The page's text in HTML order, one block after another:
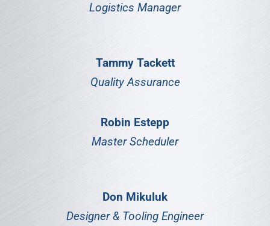
Logistics Manager
Tammy Tackett
Quality Assurance
Robin Estepp
Master Scheduler
Don Mikuluk
Designer & Tooling Engineer